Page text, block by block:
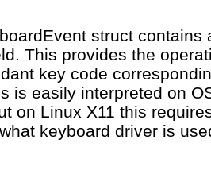
struct contains
This provides the
key code
is easily interpreted on
on Linux X11 this
keyboard driver is